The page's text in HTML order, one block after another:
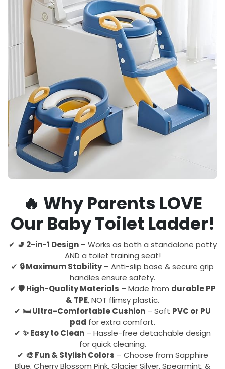
🔥 Why Parents LOVE
Our Baby Toilet Ladder!
✔ 🚽 2-in-1 Design– Works as both a standalone potty
AND a toilet training seat!
✔ 🔒 Maximum Stability– Anti-slip base & secure grip
handles ensure safety.
✔ 🛡️ High-Quality Materials – Made from durable PP
& TPE, NOT flimsy plastic.
✔ 🛏️ Ultra-Comfortable Cushion – Soft PVC or PU
pad for extra comfort.
✔ ✨ Easy to Clean – Hassle-free detachable design
for quick cleaning.
✔ 🎨 Fun & Stylish Colors – Choose from Sapphire
Blue, Cherry Blossom Pink, Glacier Silver, Spearmint, &